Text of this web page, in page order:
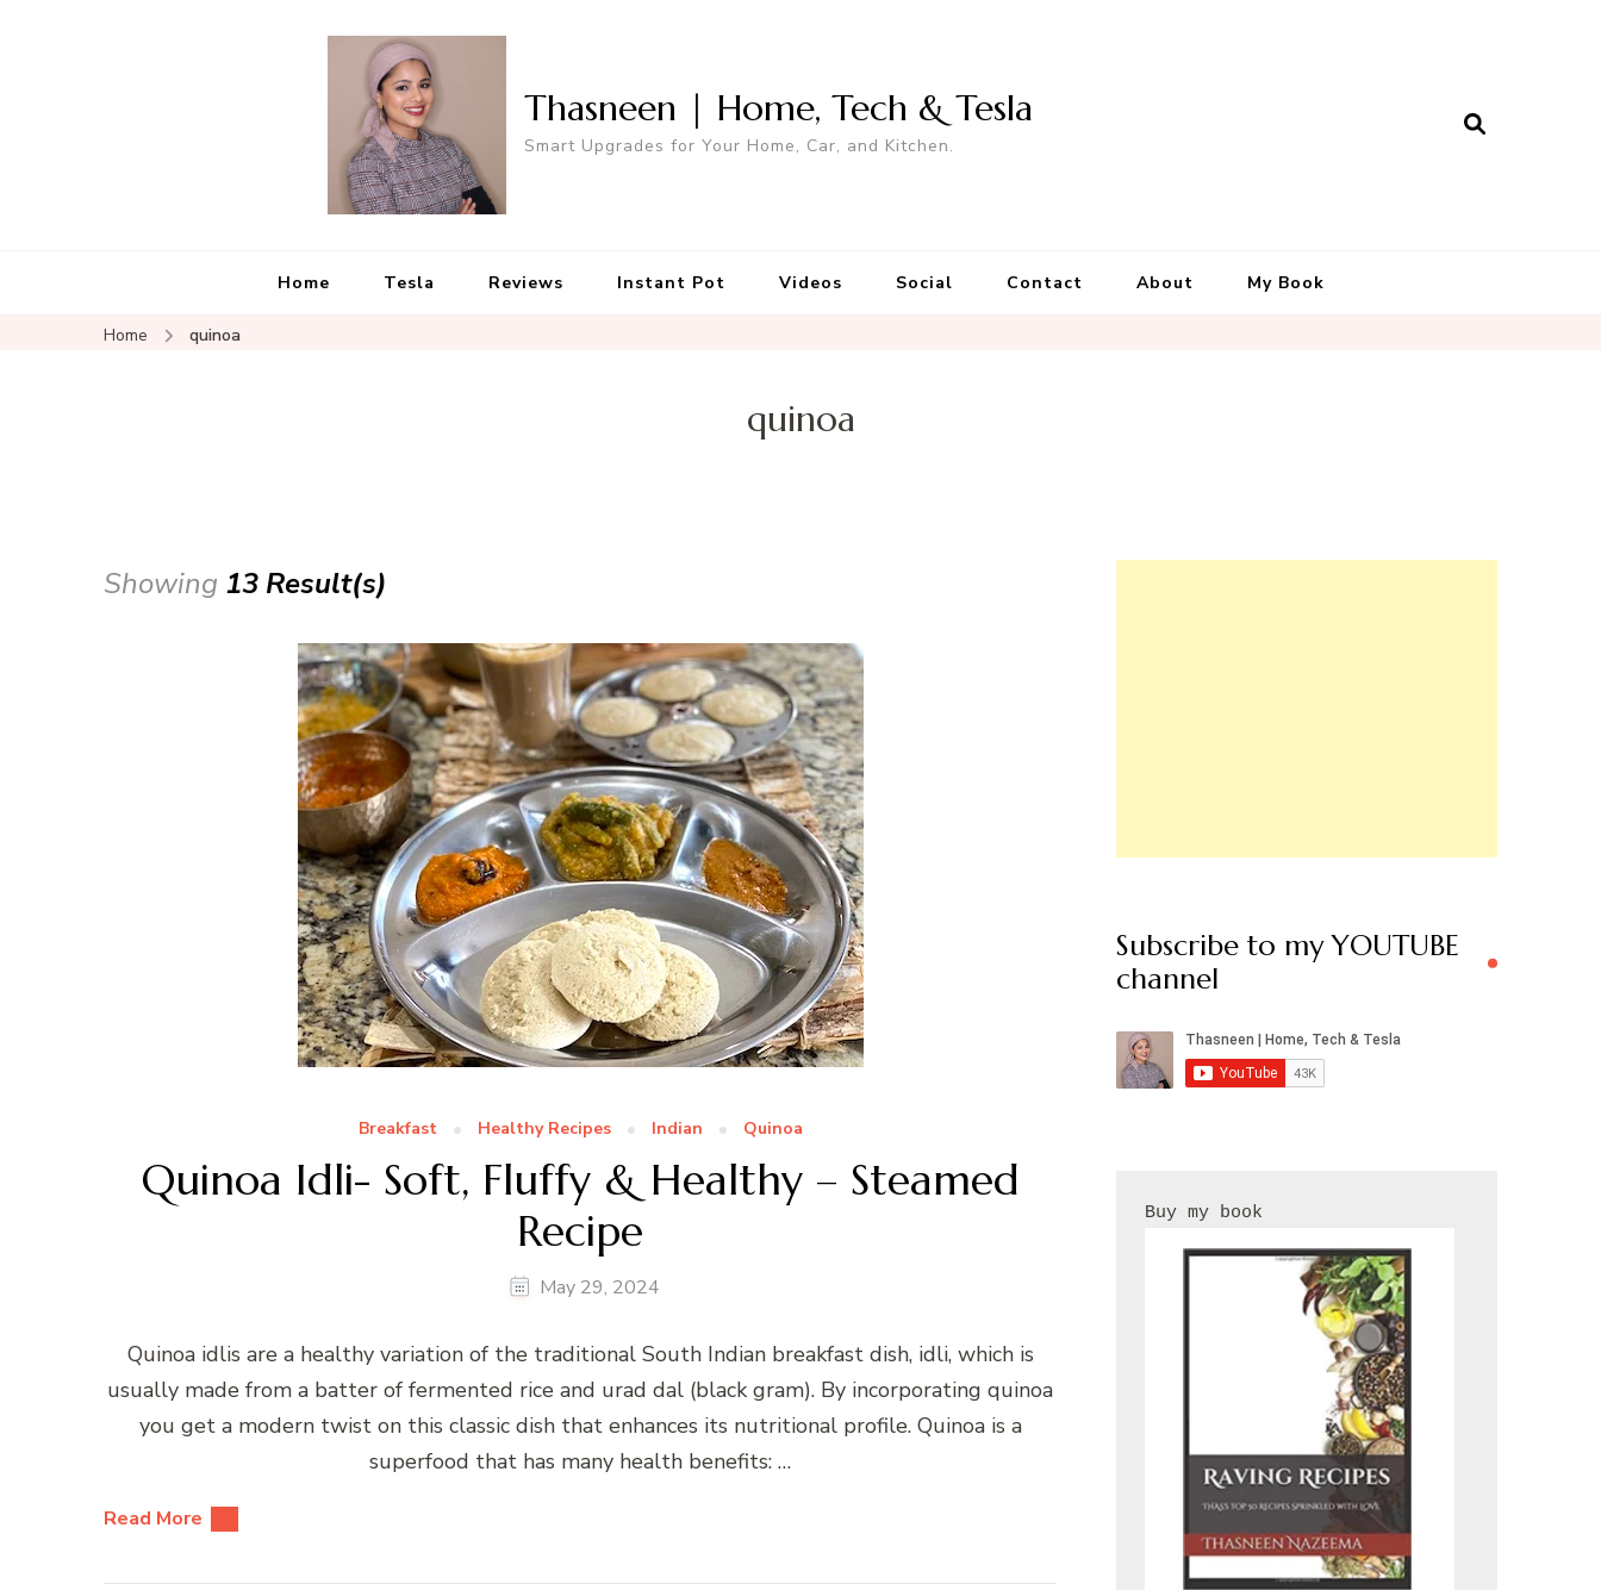
Thasneen | Home, Tech & Tesla
Smart Upgrades for Your Home, Car, and Kitchen.
Home Tesla Reviews Instant Pot Videos Social Contact About My Book
Home quinoa
quinoa
Showing 13 Result(s)
Breakfast Healthy Recipes Indian Quinoa
Quinoa Idli- Soft, Fluffy & Healthy – Steamed
Recipe
May 29, 2024
Quinoa idlis are a healthy variation of the traditional South Indian breakfast dish, idli, which is
usually made from a batter of fermented rice and urad dal (black gram). By incorporating quinoa
you get a modern twist on this classic dish that enhances its nutritional profile. Quinoa is a
superfood that has many health benefits: …
Read More
Subscribe to my YOUTUBE
channel